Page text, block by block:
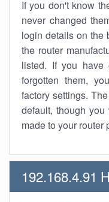
If you don't know
never changed
login details on the
the router
listed. If you have
forgotten them,
factory settings.
default, though
made to your router
192.168.4.91